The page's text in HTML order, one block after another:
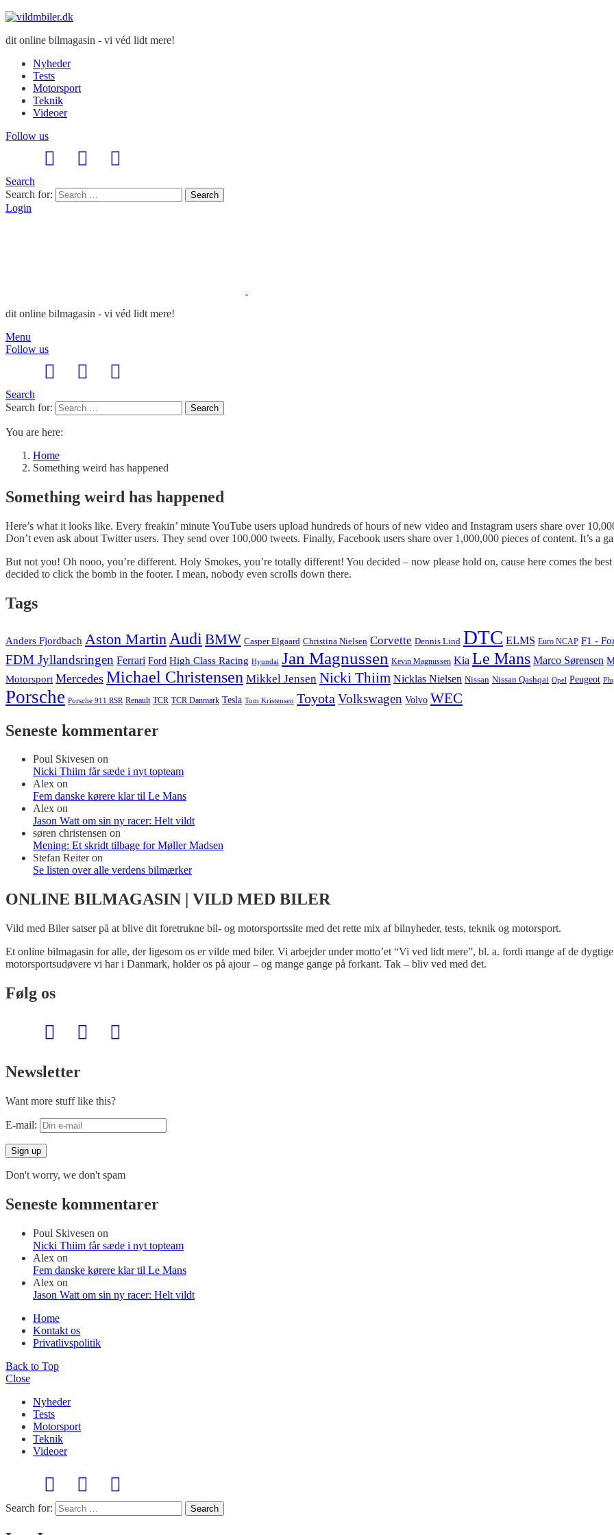
dit online bilmagasin - vi véd lidt mere!
Nyheder
Tests
Motorsport
Teknik
Videoer
Follow us
Search
Search for:
Search
Login
dit online bilmagasin - vi véd lidt mere!
Menu
Follow us
Search
Search for:
Search
You are here:
Home
Something weird has happened
Something weird has happened
Here’s what it looks like. Every freakin’ minute YouTube users upload hundreds of hours of new video and Instagram users share over
Don’t even ask about Twitter users. They send over 100,000 tweets. Finally, Facebook users share over 1,000,000 pieces of content. It’s a
But not you! Oh nooo, you’re different. Holy Smokes, you’re totally different! You decided – now please hold on, cause here comes the
decided to click the bomb in the footer. I mean, nobody even scrolls down there.
Tags
Anders Fjordbach Aston Martin Audi BMW Casper Elgaard Christina Nielsen Corvette Dennis Lind DTC ELMS Euro NCAP F1 -
FDM Jyllandsringen Ferrari Ford High Class Racing Hyundai Jan Magnussen Kevin Magnussen Kia Le Mans Marco Sørensen
Motorsport Mercedes Michael Christensen Mikkel Jensen Nicki Thiim Nicklas Nielsen Nissan Nissan Qashqai Opel Peugeot
Porsche Porsche 911 RSR Renault TCR TCR Danmark Tesla Tom Kristensen Toyota Volkswagen Volvo WEC
Seneste kommentarer
Poul Skivesen on
Nicki Thiim får sæde i nyt topteam
Alex on
Fem danske kørere klar til Le Mans
Alex on
Jason Watt om sin ny racer: Helt vildt
søren christensen on
Mening: Et skridt tilbage for Møller Madsen
Stefan Reiteron
Se listen over alle verdens bilmærker
ONLINE BILMAGASIN | VILD MED BILER
Vild med Biler satser på at blive dit foretrukne bil- og motorsportssite med det rette mix af bilnyheder, tests, teknik og motorsport.
Et online bilmagasin for alle, der ligesom os er vilde med biler. Vi arbejder under motto’et “Vi ved lidt mere”, bl. a. fordi mange af de dygtige
motorsportsudøvere vi har i Danmark, holder os på ajour – og mange gange på forkant. Tak – bliv ved med det.
Følg os
Newsletter
Want more stuff like this?
E-mail:
Don't worry, we don't spam
Seneste kommentarer
Poul Skivesen on
Nicki Thiim får sæde i nyt topteam
Alex on
Fem danske kørere klar til Le Mans
Alex on
Jason Watt om sin ny racer: Helt vildt
Home
Kontakt os
Privatlivspolitik
Back to Top
Close
Nyheder
Tests
Motorsport
Teknik
Videoer
Search for: Search